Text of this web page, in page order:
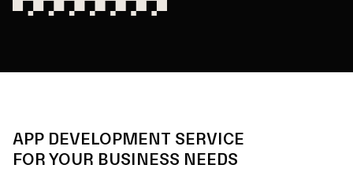
APP DEVELOPMENT SERVICE
FOR YOUR BUSINESS NEEDS